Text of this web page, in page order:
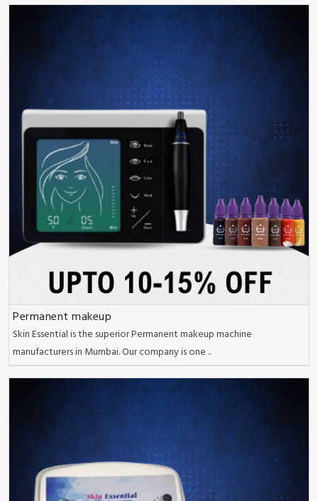
Permanent makeup
Skin Essential is the superior Permanent makeup machine
manufacturers in Mumbai. Our company is one ..